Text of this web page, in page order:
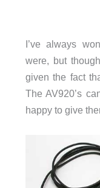
I’ve always
were, but
given the fact
The AV920’s
happy to give